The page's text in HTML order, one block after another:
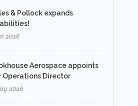
& Pollock expands
2026
Aerospace appoints
Operations Director
2026